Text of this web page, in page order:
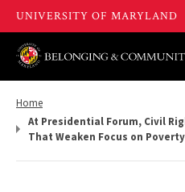
Return
Home
At Presidential Forum, Civil
That Weaken Focus on